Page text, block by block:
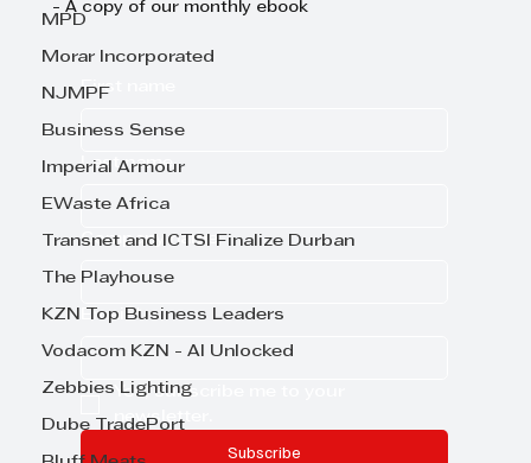
MPD
Morar Incorporated
NJMPF
Business Sense
Imperial Armour
EWaste Africa
Transnet and ICTSI Finalize Durban
The Playhouse
KZN Top Business Leaders
Vodacom KZN - AI Unlocked
Zebbies Lighting
Dube TradePort
- A copy of our monthly ebook
First name
Last name
Company name
Email *
Yes, subscribe me to your
newsletter.
Subscribe